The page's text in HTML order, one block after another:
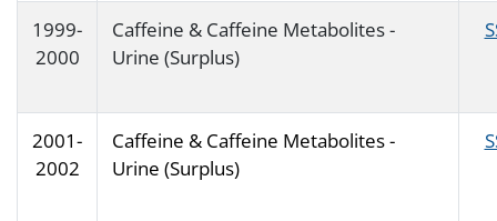
1999-
2000
Caffeine & Caffeine Metabolites -
Urine (Surplus)
2001-
2002
Caffeine & Caffeine Metabolites -
Urine (Surplus)